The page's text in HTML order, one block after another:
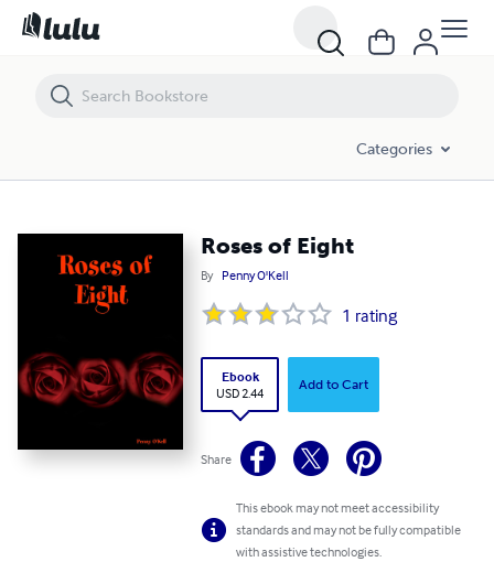
Categories
Roses of Eight
By Penny O'Kell
1 rating
Ebook
USD 2.44
Add to Cart
Share
This ebook may not meet accessibility
standards and may not be fully compatible
with assistive technologies.
Roses of Eight